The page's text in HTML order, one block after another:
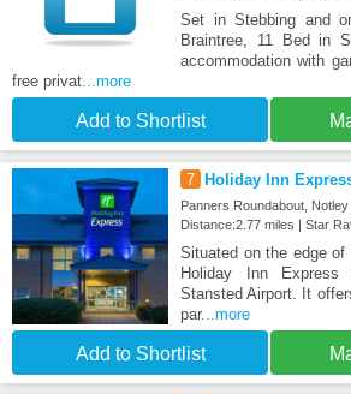
Set in Stebbing and
Braintree, 11 Bed in
accommodation with
free privat...more
Add to Shortlist
7 Holiday Inn
Panners Roundabout,
Distance:2.77 miles | Star
Situated on the edge
Holiday Inn
Stansted Airport. It
par...more
Add to Shortlist